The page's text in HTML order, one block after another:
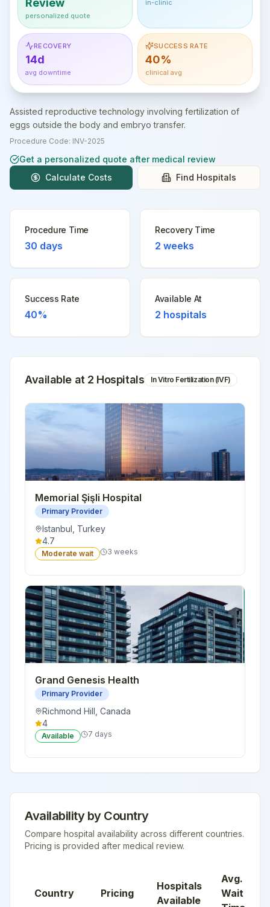
Review
personalized quote
in-clinic
RECOVERY
14d
avg downtime
SUCCESS RATE
40%
clinical avg
Assisted reproductive technology involving fertilization of
eggs outside the body and embryo transfer.
Procedure Code: INV-2025
Get a personalized quote after medical review
Calculate Costs
Find Hospitals
Procedure Time
30 days
Recovery Time
2 weeks
Success Rate
40%
Available At
2 hospitals
Available at 2 Hospitals In Vitro Fertilization (IVF)
Memorial Şişli Hospital
Primary Provider
Istanbul Turkey
4.7
Moderate wait 3 weeks
Grand Genesis Health
Primary Provider
Richmond Hill Canada
4
Available 7 days
Availability by Country
Compare hospital availability across different countries.
Pricing is provided after medical review.
Country Pricing
Hospitals
Available
Avg.
Wait